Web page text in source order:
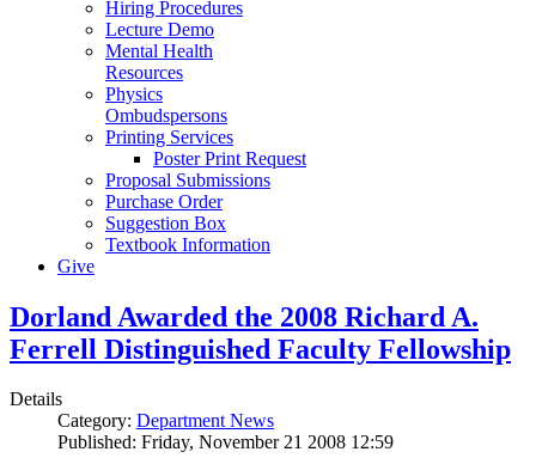
Hiring Procedures
Lecture Demo
Mental Health
Resources
Physics
Ombudspersons
Printing Services
Poster Print Request
Proposal Submissions
Purchase Order
Suggestion Box
Textbook Information
Give
Dorland Awarded the 2008 Richard A.
Ferrell Distinguished Faculty Fellowship
Details
Category: Department News
Published: Friday, November 21 2008 12:59